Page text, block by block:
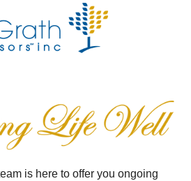
is here to offer you ongoing